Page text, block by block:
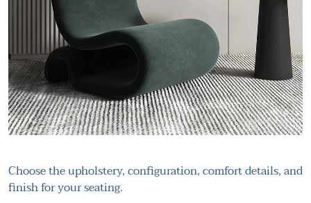
Choose the upholstery, configuration, comfort details, and
finish for your seating.